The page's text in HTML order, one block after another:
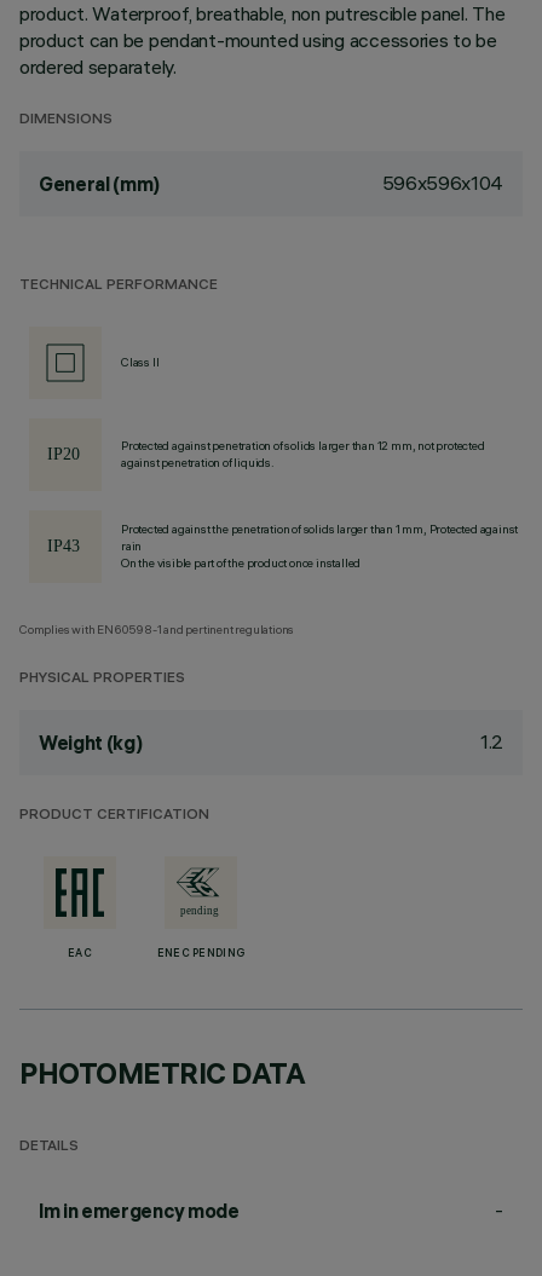
product. Waterproof, breathable, non putrescible panel. The
product can be pendant-mounted using accessories to be
ordered separately.
DIMENSIONS
General (mm) 596x596x104
TECHNICAL PERFORMANCE
Class II
Protected against penetration of solids larger than 12 mm, not protected
against penetration of liquids.
Protected against the penetration of solids larger than 1 mm, Protected against
rain
On the visible part of the product once installed
Complies with EN60598-1 and pertinent regulations
PHYSICAL PROPERTIES
Weight (kg) 1.2
PRODUCT CERTIFICATION
EAC ENEC PENDING
PHOTOMETRIC DATA
DETAILS
lm in emergency mode -